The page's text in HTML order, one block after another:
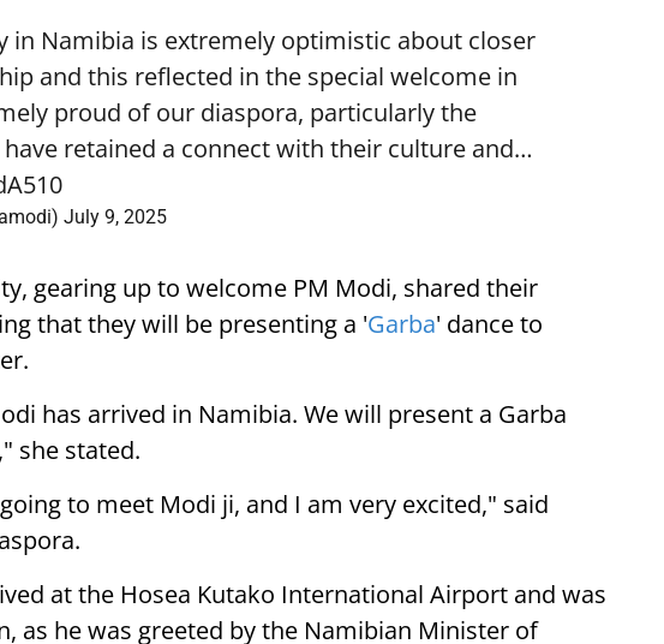
in Namibia is extremely optimistic about closer
and this reflected in the special welcome in
proud of our diaspora, particularly the
retained a connect with their culture and…
July 9, 2025
gearing up to welcome PM Modi, shared their
that they will be presenting a 'Garba' dance to
has arrived in Namibia. We will present a Garba
she stated.
to meet Modi ji, and I am very excited," said
at the Hosea Kutako International Airport and was
as he was greeted by the Namibian Minister of